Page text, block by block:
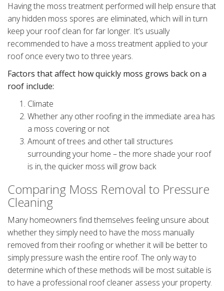
Having the moss treatment performed will help ensure that
any hidden moss spores are eliminated, which will in turn
keep your roof clean for far longer. It’s usually
recommended to have a moss treatment applied to your
roof once every two to three years.
Factors that affect how quickly moss grows back on a
roof include:
Climate
Whether any other roofing in the immediate area has
a moss covering or not
Amount of trees and other tall structures
surrounding your home – the more shade your roof
is in, the quicker moss will grow back
Comparing Moss Removal to Pressure
Cleaning
Many homeowners find themselves feeling unsure about
whether they simply need to have the moss manually
removed from their roofing or whether it will be better to
simply pressure wash the entire roof. The only way to
determine which of these methods will be most suitable is
to have a professional roof cleaner assess your property.